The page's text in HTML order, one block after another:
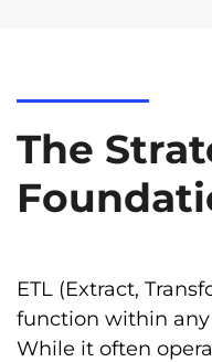
The
ETL (Extract,
function within
While it often